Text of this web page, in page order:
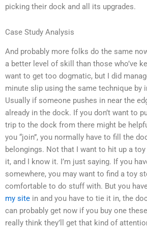
picking their dock and all its upgrades.
Case Study Analysis
And probably more folks do the same
a better level of skill than those who’ve
want to get too dogmatic, but I did
minute slip using the same technique by
Usually if someone pushes in near the
already in the dock. If you don’t want to
trip to the dock from there might be
you “join”, you normally have to fill the
belongings. Not that I want to hit up a
it, and I know it. I’m just saying. If you
somewhere, you may want to find a toy
comfortable to do stuff with. But you
my site in and you have to tie it in, the
can probably get now if you buy one
really think they’ll get that kind of